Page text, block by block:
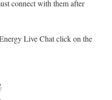
connect with them after
Live Chat click on the